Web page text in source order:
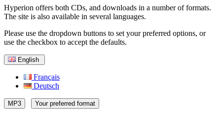
Hyperion offers both CDs, and downloads in a number of formats.
The site is also available in several languages.
Please use the dropdown buttons to set your preferred options, or
use the checkbox to accept the defaults.
English
Français
Deutsch
MP3 Your preferred format